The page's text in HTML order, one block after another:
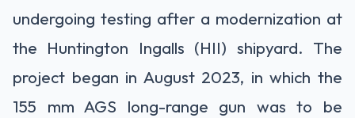
undergoing testing after a modernization at
the Huntington Ingalls (HII) shipyard. The
project began in August 2023, in which the
155 mm AGS long-range gun was to be